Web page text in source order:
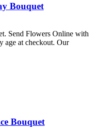
Bouquet
Send Flowers Online with
age at checkout. Our
Bouquet